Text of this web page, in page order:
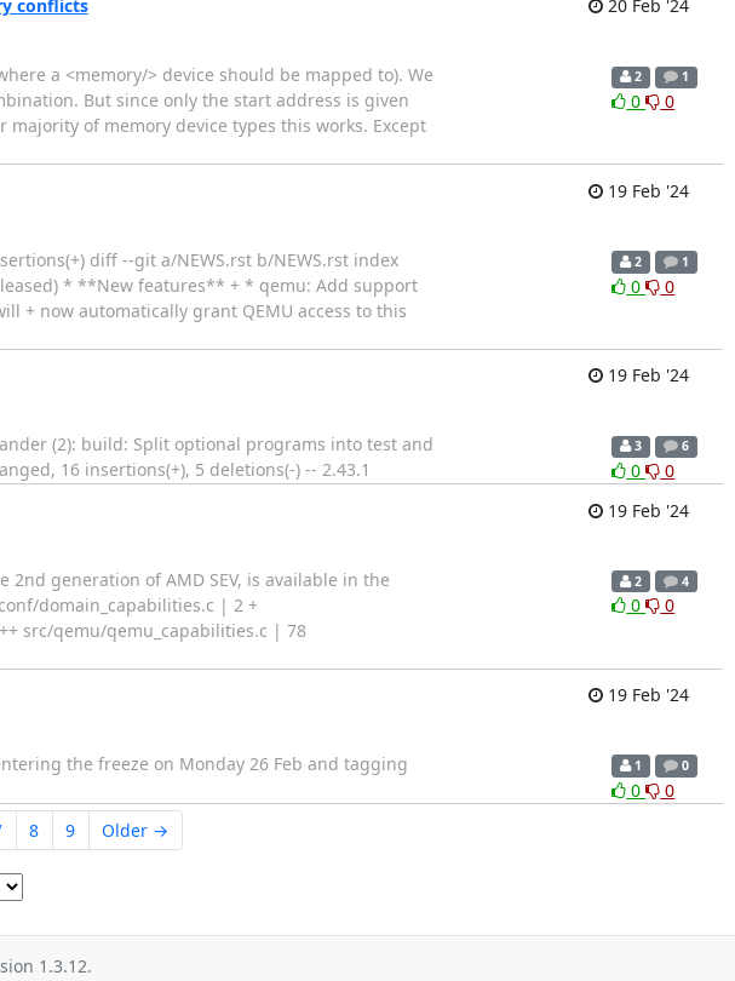
conflicts
20 Feb '24
a <memory/> device should be mapped to). We
But since only the start address is given
of memory device types this works. Except
2 1
0 0
19 Feb '24
diff --git a/NEWS.rst b/NEWS.rst index
* **New features** + * qemu: Add support
+ now automatically grant QEMU access to this
2 1
0 0
19 Feb '24
(2): build: Split optional programs into test and
16 insertions(+), 5 deletions(-) -- 2.43.1
3 6
0
0
19 Feb '24
generation of AMD SEV, is available in the
domain_capabilities.c | 2 +
src/qemu/qemu_capabilities.c | 78
2 4
0 0
19 Feb '24
the freeze on Monday 26 Feb and tagging
1 0
0
0
8 9 Older →
1.3.12.